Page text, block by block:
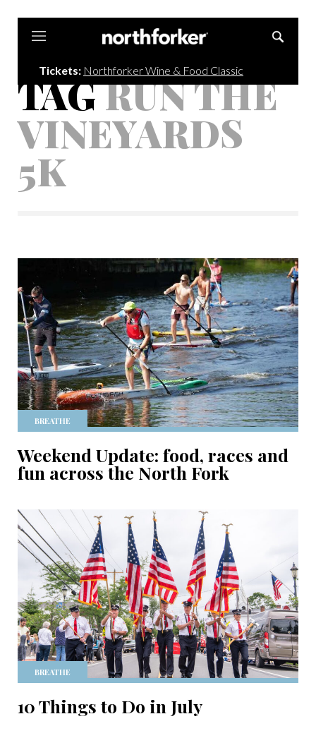
Tickets: Northforker Wine & Food Classic
TAGRUN THE
VINEYARDS
5K
BREATHE
Weekend Update: food, races and
fun across the North Fork
BREATHE
10 Things to Do in July